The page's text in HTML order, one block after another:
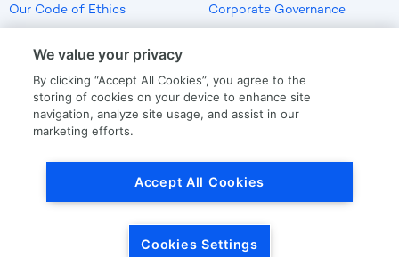
Our Code of Ethics
Corporate Governance
US Employment Verification
We value your privacy
By clicking “Accept All Cookies”, you agree to the
storing of cookies on your device to enhance site
navigation, analyze site usage, and assist in our
marketing efforts.
Accept All Cookies
Cookies Settings